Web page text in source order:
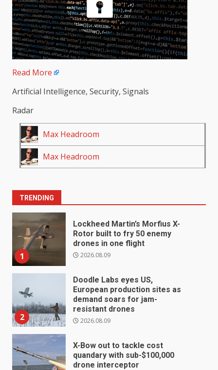
Read More
Artificial Intelligence, Security, Signals
Radar
Max Headroom
Max Headroom
TRENDING
1
Lockheed Martin’s Morfius X-
Rotor built to fry 50 enemy
drones in one flight
2026.08.09
2
Doodle Labs eyes US,
European production sites as
demand soars for jam-
resistant drones
2026.08.09
X-Bow out to tackle cost
quandary with sub-$100,000
drone interceptor